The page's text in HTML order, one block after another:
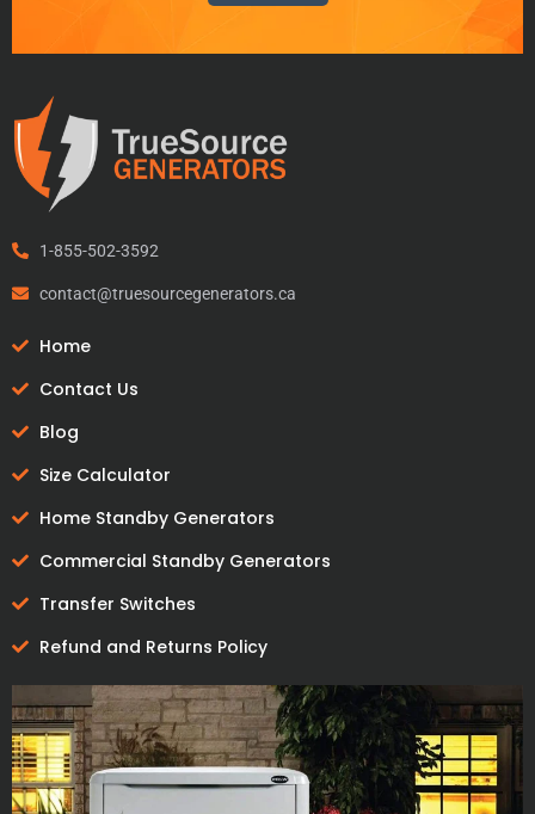
1-855-502-3592
contact@truesourcegenerators.ca
Home
Contact Us
Blog
Size Calculator
Home Standby Generators
Commercial Standby Generators
Transfer Switches
Refund and Returns Policy